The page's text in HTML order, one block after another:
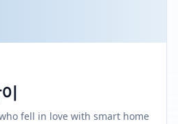
fell in love with smart home